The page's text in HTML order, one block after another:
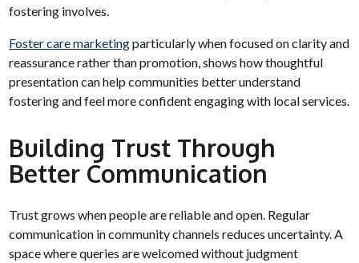
fostering involves.
Foster care marketingparticularly when focused on clarity and
reassurance rather than promotion, shows how thoughtful
presentation can help communities better understand
fostering and feel more confident engaging with local services.
Building Trust Through
Better Communication
Trust grows when people are reliable and open. Regular
communication in community channels reduces uncertainty. A
space where queries are welcomed without judgment